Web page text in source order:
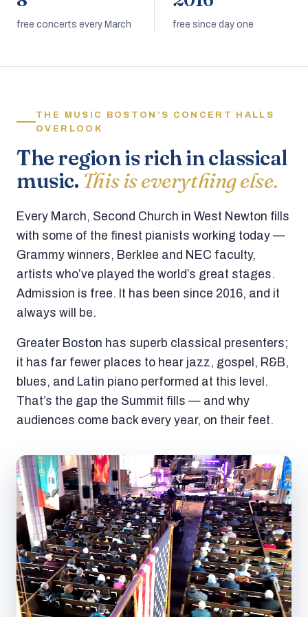
free concerts every March free since day one
THE MUSIC BOSTON’S CONCERT HALLS
OVERLOOK
The region is rich in classical
music. This is everything else.
Every March, Second Church in West Newton fills
with some of the finest pianists working today —
Grammy winners, Berklee and NEC faculty,
artists who’ve played the world’s great stages.
Admission is free. It has been since 2016, and it
always will be.
Greater Boston has superb classical presenters;
it has far fewer places to hear jazz, gospel, R&B,
blues, and Latin piano performed at this level.
That’s the gap the Summit fills — and why
audiences come back every year, on their feet.